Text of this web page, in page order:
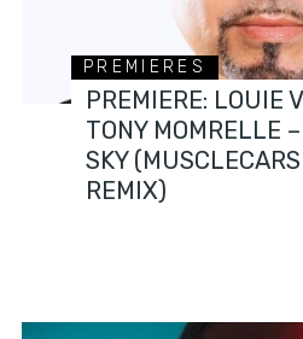
PREMIERES
PREMIERE: LOUIE
TONY MOMRELLE
SKY
REMIX)